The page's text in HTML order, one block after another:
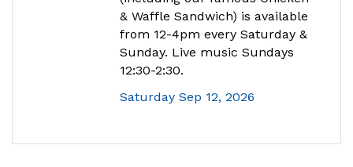
& Waffle Sandwich) is available
from 12-4pm every Saturday &
Sunday. Live music Sundays
12:30-2:30.
Saturday Sep 12, 2026